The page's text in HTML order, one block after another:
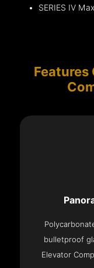
SERIES IV
Features
bulletproof
Elevator